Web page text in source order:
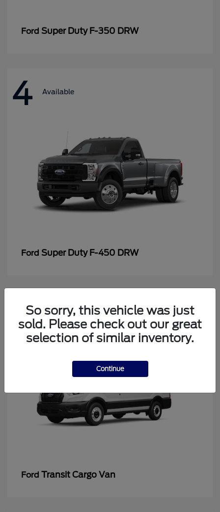
Ford Super Duty F-350 DRW
4 Available
Ford Super Duty F-450 DRW
4 Available
Ford Transit Cargo Van
So sorry, this vehicle was just
sold. Please check out our great
selection of similar inventory.
Continue